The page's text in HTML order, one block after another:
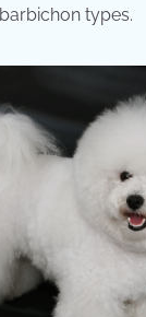
types.